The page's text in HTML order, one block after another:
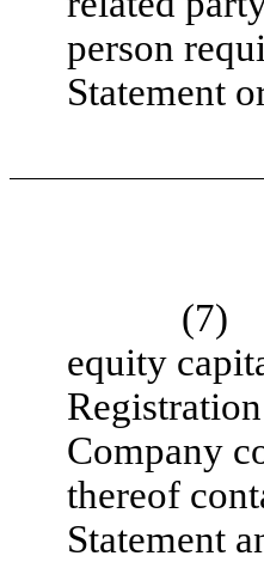
person
Statement
(7)
equity
Company
thereof
Statement